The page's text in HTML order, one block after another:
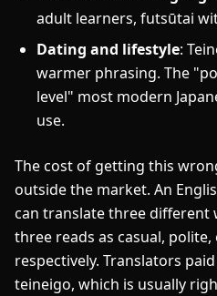
adult learners, futsūtai
Dating and lifestyle:
warmer phrasing. The
level" most modern
use.
The cost of getting this
outside the market. An
can translate three different
three reads as casual,
respectively. Translators
teineigo, which is usually